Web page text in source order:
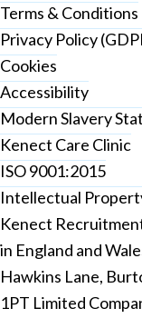
Terms & Conditions
Privacy Policy
Cookies
Accessibility
Modern Slavery
Kenect Care Clinic
ISO 9001:2015
Intellectual
Kenect
in England and
Hawkins Lane,
1PT Limited